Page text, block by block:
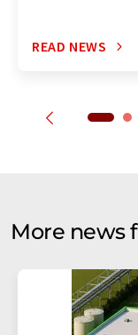
READ NEWS
More news